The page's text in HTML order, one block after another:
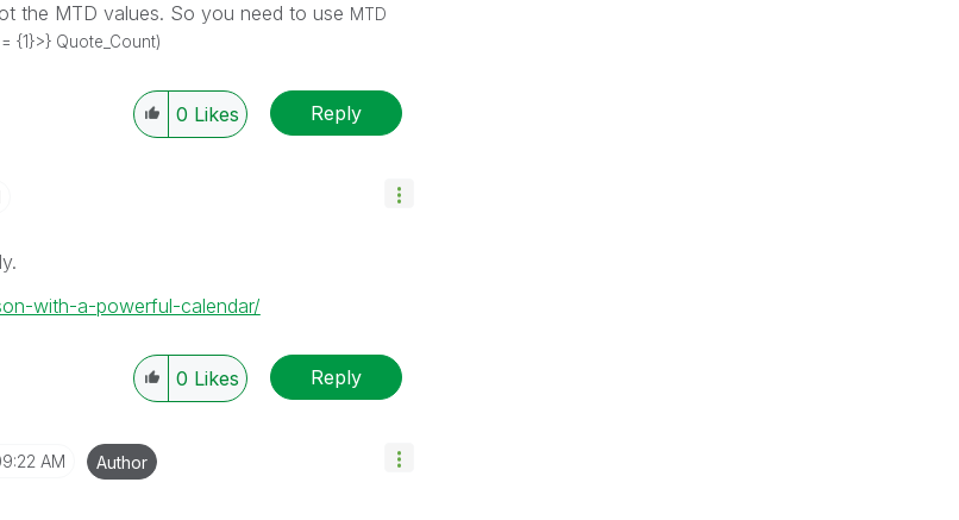
the MTD values. So you need to use MTD
{1}>} Quote_Count)
0 Likes Reply
with-a-powerful-calendar/
0 Likes Reply
AM Author